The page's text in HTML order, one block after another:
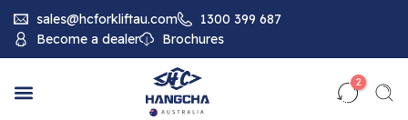
sales@hcforkliftau.com
1300 399 687
Become a dealer
Brochures
2